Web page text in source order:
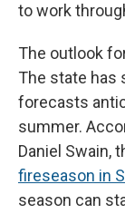
to work
The outlook
The state has
forecasts
summer.
Daniel Swain,
fireseason in
season can